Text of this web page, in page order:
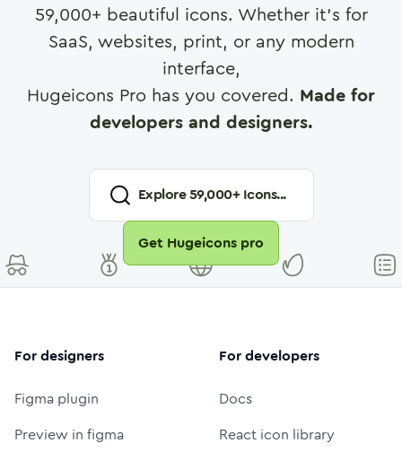
59,000+ beautiful icons. Whether it's for
SaaS, websites, print, or any modern
interface,
Hugeicons Pro has you covered. Made for
developers and designers.
Explore59,000+ Icons...
Get Hugeicons pro
For designers
Figma plugin
Preview in figma
For developers
Docs
React icon library